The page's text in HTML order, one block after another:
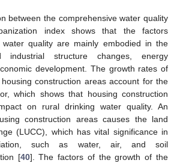
between the comprehensive water quality
index shows that the factors
water quality are mainly embodied in the
industrial structure changes, energy
development. The growth rates of
construction areas account for the
which shows that housing construction
on rural drinking water quality. An
construction areas causes the land
(LUCC), which has vital significance in
such as water, air, and soil
[40]. The factors of the growth of the